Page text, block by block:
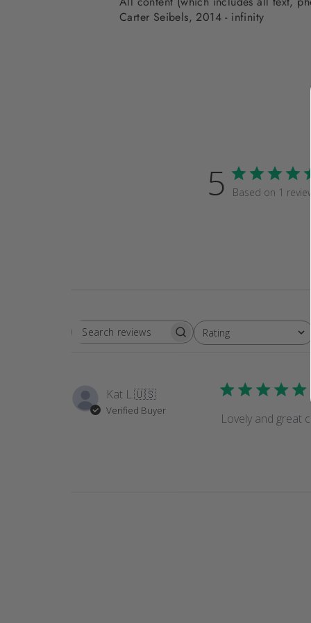
Carter Seibels, 2014 - infinity
5 Based on 1 review
SEARCH
Rating
All ratings
Kat L.🇺🇸
Verified Buyer
Lovely and great